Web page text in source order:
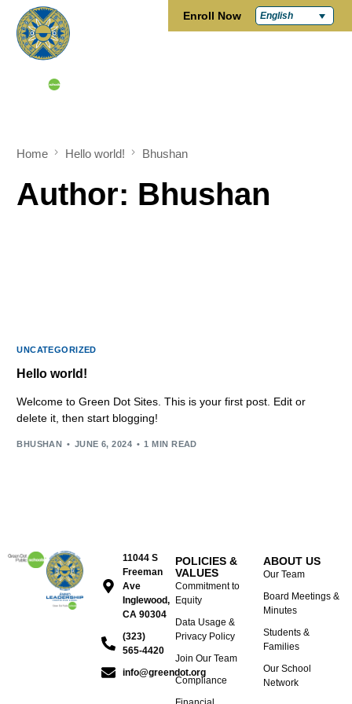
Enroll Now English
Home Hello world! Bhushan
Author: Bhushan
UNCATEGORIZED
Hello world!
Welcome to Green Dot Sites. This is your first post. Edit or
delete it, then start blogging!
BHUSHAN JUNE 6, 2024 1 MIN READ
11044 S
Freeman
Ave
Inglewood,
CA 90304
(323)
565-4420
info@greendot.org
POLICIES &
VALUES
Commitment to
Equity
Data Usage &
Privacy Policy
Join Our Team
Compliance
ABOUT US
Our Team
Board Meetings &
Minutes
Students &
Families
Our School
Network